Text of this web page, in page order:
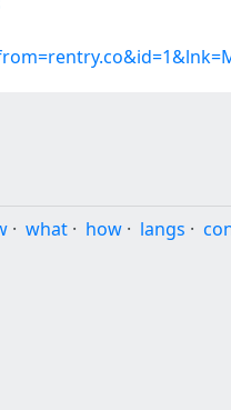
· what · how · langs ·